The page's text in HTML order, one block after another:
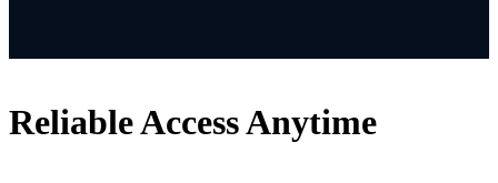
Reliable Access Anytime